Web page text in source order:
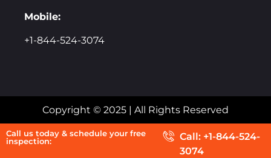
Mobile:
+1-844-524-3074
Copyright © 2025 | All Rights Reserved
Call us today & schedule your free
inspection:
Call: +1-844-524-
3074